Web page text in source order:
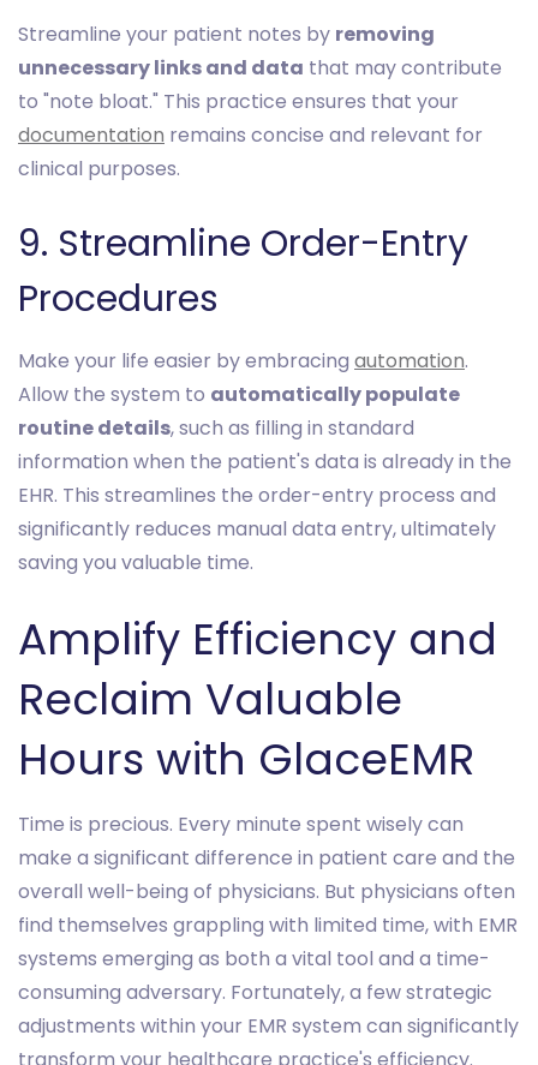
Streamline your patient notes by removing
unnecessary links and data that may contribute
to "note bloat." This practice ensures that your
documentation remains concise and relevant for
clinical purposes.
9. Streamline Order-Entry
Procedures
Make your life easier by embracing automation.
Allow the system to automatically populate
routine details, such as filling in standard
information when the patient's data is already in the
EHR. This streamlines the order-entry process and
significantly reduces manual data entry, ultimately
saving you valuable time.
Amplify Efficiency and
Reclaim Valuable
Hours with GlaceEMR
Time is precious. Every minute spent wisely can
make a significant difference in patient care and the
overall well-being of physicians. But physicians often
find themselves grappling with limited time, with EMR
systems emerging as both a vital tool and a time-
consuming adversary. Fortunately, a few strategic
adjustments within your EMR system can significantly